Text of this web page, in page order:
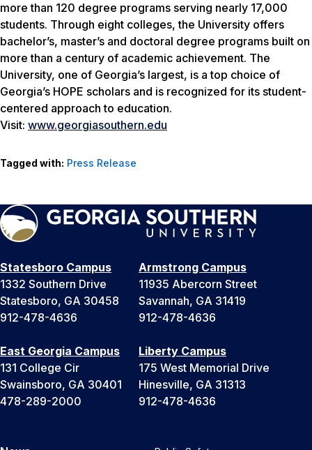
more than 120 degree programs serving nearly 17,000
students. Through eight colleges, the University offers
bachelor’s, master’s and doctoral degree programs built on
more than a century of academic achievement. The
University, one of Georgia’s largest, is a top choice of
Georgia’s HOPE scholars and is recognized for its student-
centered approach to education.
Visit: www.georgiasouthern.edu
Tagged with: Press Release
Statesboro Campus
1332 Southern Drive
Statesboro, GA 30458
912-478-4636
Armstrong Campus
11935 Abercorn Street
Savannah, GA 31419
912-478-4636
East Georgia Campus
131 College Cir
Swainsboro, GA 30401
478-289-2000
Liberty Campus
175 West Memorial Drive
Hinesville, GA 31313
912-478-4636